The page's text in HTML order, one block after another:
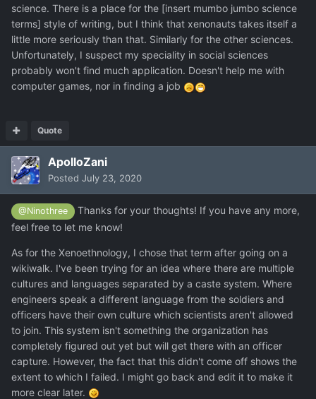
science. There is a place for the [insert mumbo jumbo science
terms] style of writing, but I think that xenonauts takes itself a
little more seriously than that. Similarly for the other sciences.
Unfortunately, I suspect my speciality in social sciences
probably won't find much application. Doesn't help me with
computer games, nor in finding a job
Quote
ApolloZani
Posted July 23, 2020
@Ninothree
Thanks for your thoughts! If you have any more,
feel free to let me know!
As for the Xenoethnology, I chose that term after going on a
wikiwalk. I've been trying for an idea where there are multiple
cultures and languages separated by a caste system. Where
engineers speak a different language from the soldiers and
officers have their own culture which scientists aren't allowed
to join. This system isn't something the organization has
completely figured out yet but will get there with an officer
capture. However, the fact that this didn't come off shows the
extent to which I failed. I might go back and edit it to make it
more clear later.